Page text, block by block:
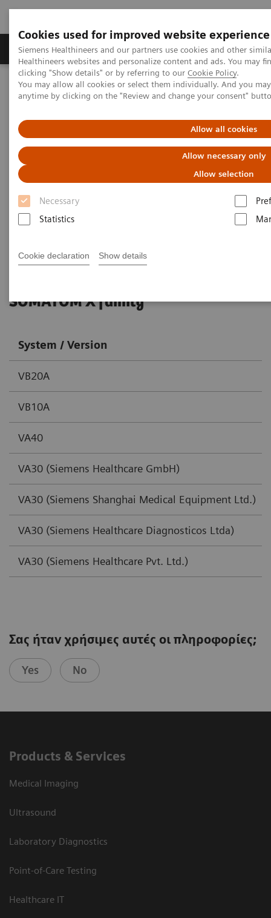
Cookies used for improved website experience
Siemens Healthineers and our partners use cookies and other
Healthineers websites and personalize content and ads. You may
clicking "Show details" or by referring to our Cookie Policy.
You may allow all cookies or select them individually. And you
anytime by clicking on the "Review and change your consent"
Allow all cookies
Allow necessary only
Allow selection
Necessary
Statistics
Cookie declaration Show details
Products & Services Support & Documentation
Home Services
IT Standards
IHE - Computed Tomography
SOMATOM X family
IHE - SOMATOM X family
Go back to IHE overview
SOMATOM X family
System / Version
VB20A
VB10A
VA40
VA30 (Siemens Healthcare GmbH)
VA30 (Siemens Shanghai Medical Equipment Ltd.)
VA30 (Siemens Healthcare Diagnosticos Ltda)
VA30 (Siemens Healthcare Pvt. Ltd.)
Σας ήταν χρήσιμες αυτές οι πληροφορίες;
Yes No
Products & Services
Medical Imaging
Ultrasound
Laboratory Diagnostics
Point-of-Care Testing
Healthcare IT